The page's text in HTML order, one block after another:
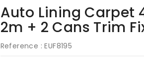
Auto Lining Carpet
2m + 2 Cans Trim
Reference : EUF8195